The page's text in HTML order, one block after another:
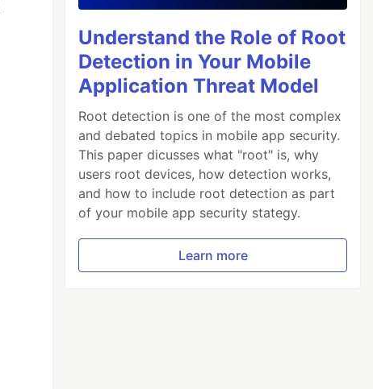
Understand the Role of Root
Detection in Your Mobile
Application Threat Model
Root detection is one of the most complex
and debated topics in mobile app security.
This paper dicusses what "root" is, why
users root devices, how detection works,
and how to include root detection as part
of your mobile app security stategy.
Learn more